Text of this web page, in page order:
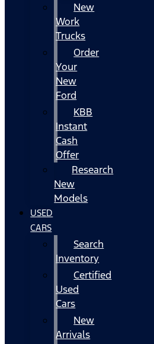
New
Work
Trucks
Order
Your
New
Ford
KBB
Instant
Cash
Offer
Research
New
Models
USED
CARS
Search
Inventory
Certified
Used
Cars
New
Arrivals